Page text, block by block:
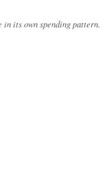
in its own spending pattern.